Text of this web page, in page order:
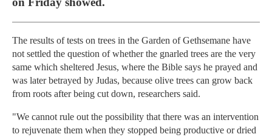
The results of tests on trees in the Garden of Gethsemane have
not settled the question of whether the gnarled trees are the very
same which sheltered Jesus, where the Bible says he prayed and
was later betrayed by Judas, because olive trees can grow back
from roots after being cut down, researchers said.
"We cannot rule out the possibility that there was an intervention
to rejuvenate them when they stopped being productive or dried